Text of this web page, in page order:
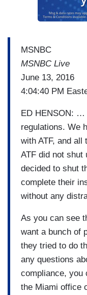
MSNBC
MSNBC Live
June 13, 2016
4:04:40 PM
ED HENSON: …
regulations. We
with ATF, and all
ATF did not shut
decided to shut
complete their
without any
As you can see
want a bunch of
they tried to do
any questions
compliance, you
the Miami office